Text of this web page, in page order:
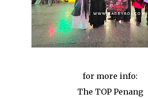
for more info:
The TOP Penang